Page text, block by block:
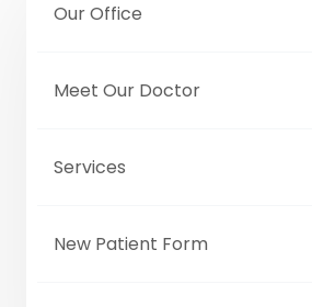
Our Office
Meet Our Doctor
Services
New Patient Form